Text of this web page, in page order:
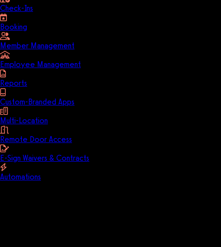
Check-Ins
Booking
Member Management
Employee Management
Reports
Custom-Branded Apps
Multi-Location
Remote Door Access
E-Sign Waivers & Contracts
Automations